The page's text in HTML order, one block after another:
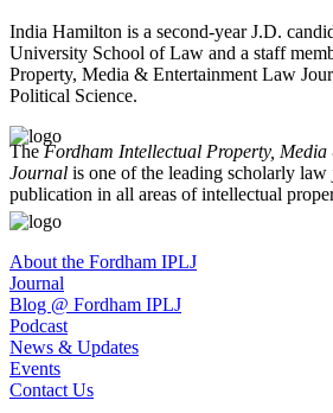
India Hamilton is a second-year J.D.
University School of Law and a staff
Property, Media & Entertainment Law
Political Science.
TheFordham Intellectual Property,
Journal is one of the leading scholarly law
publication in all areas of intellectual
About the Fordham IPLJ
Journal
Blog @ Fordham IPLJ
Podcast
News & Updates
Events
Contact Us